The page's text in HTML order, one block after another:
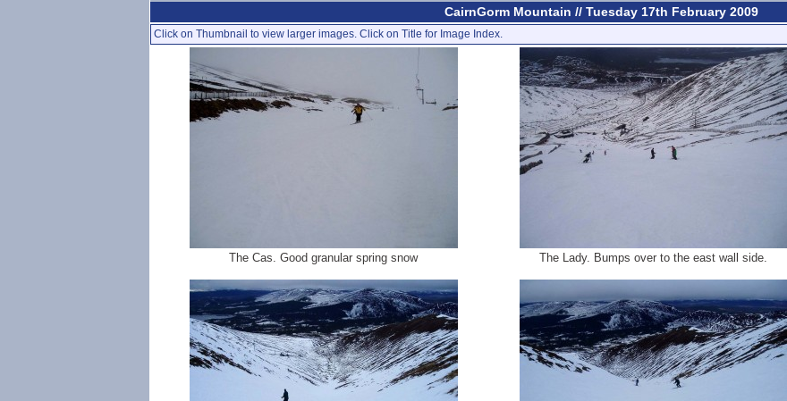
CairnGorm Mountain // Tuesday 17th February 2009
Click on Thumbnail to view larger images. Click on Title for Image Index.
The Cas. Good granular spring snow The Lady. Bumps over to the east wall side.